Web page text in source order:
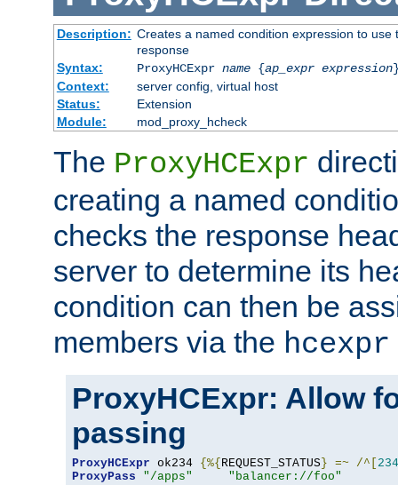
Description: Creates a named condition expression to
response
Syntax:
ProxyHCExpr name{ap_expr expression
Context:
server config, virtual host
Status:
Extension
Module:
mod_proxy_hcheck
The ProxyHCExpr
creating a named
checks the response
server to determine its
condition can then be
members via the hcexpr
ProxyHCExpr: Allow
passing
ProxyHCExpr ok234 {%{ REQUEST_STATUS } =~ /^[ 234
ProxyPass
"/apps"
"balancer://foo"